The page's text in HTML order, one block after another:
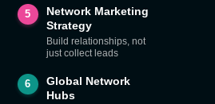
5
Network Marketing
Strategy
Build relationships, not
just collect leads
6
Global Network
Hubs